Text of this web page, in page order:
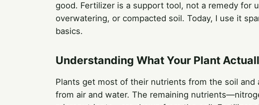
good. Fertilizer is a support tool, not a remedy for
overwatering, or compacted soil. Today, I use it
basics.
Understanding What Your Plant
Plants get most of their nutrients from the soil and
from air and water. The remaining